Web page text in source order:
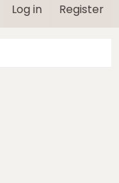
Log in Register